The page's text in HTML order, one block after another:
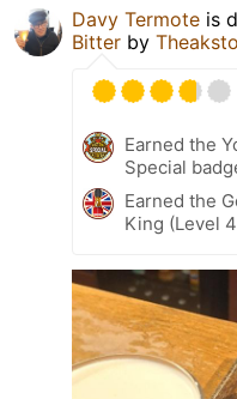
Davy Termote is
Bitter by
Earned the
Special
Earned the
King (Level